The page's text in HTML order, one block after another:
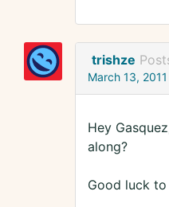
trishze
March 13,
Hey
along?
Good luck